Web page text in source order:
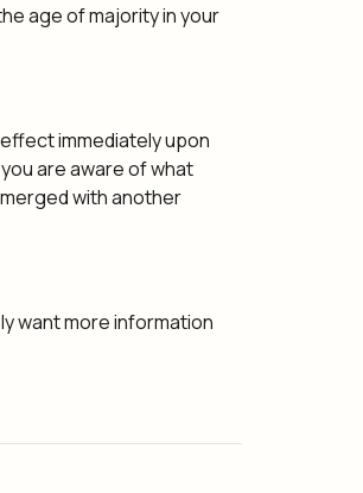
age of majority in your
immediately upon
are aware of what
with another
want more information